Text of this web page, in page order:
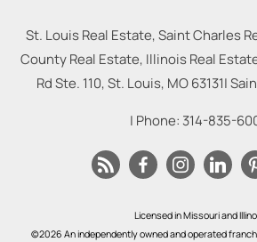
St. Louis Real Estate, Saint Charles
County Real Estate, Illinois Real
Rd Ste. 110, St. Louis, MO 63131|
| Phone: 314-835-
Licensed in Missouri and
©2026 An independently owned and operated